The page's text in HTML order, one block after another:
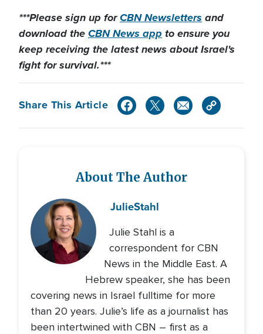
***Please sign up forCBN Newsletters and
download theCBN News app to ensure you
keep receiving the latest news about Israel's
fight for survival.***
Share This Article
About The Author
JulieStahl
Julie Stahl is a
correspondent for CBN
News in the Middle East. A
Hebrew speaker, she has been
covering news in Israel fulltime for more
than 20 years. Julie’s life as a journalist has
been intertwined with CBN – first as a